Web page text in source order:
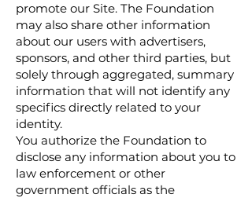
promote our Site. The Foundation
may also share other information
about our users with advertisers,
sponsors, and other third parties, but
solely through aggregated, summary
information that will not identify any
specifics directly related to your
identity.
You authorize the Foundation to
disclose any information about you to
law enforcement or other
government officials as the